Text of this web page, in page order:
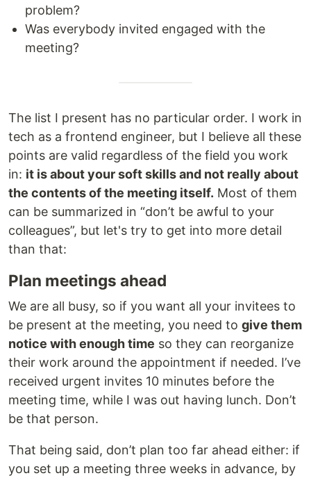
problem?
Was everybody invited engaged with the
meeting?
The list I present has no particular order. I work in
tech as a frontend engineer, but I believe all these
points are valid regardless of the field you work
in: it is about your soft skills and not really about
the contents of the meeting itself. Most of them
can be summarized in “don’t be awful to your
colleagues”, but let's try to get into more detail
than that:
Plan meetings ahead
We are all busy, so if you want all your invitees to
be present at the meeting, you need to give them
notice with enough time so they can reorganize
their work around the appointment if needed. I’ve
received urgent invites 10 minutes before the
meeting time, while I was out having lunch. Don’t
be that person.
That being said, don’t plan too far ahead either: if
you set up a meeting three weeks in advance, by